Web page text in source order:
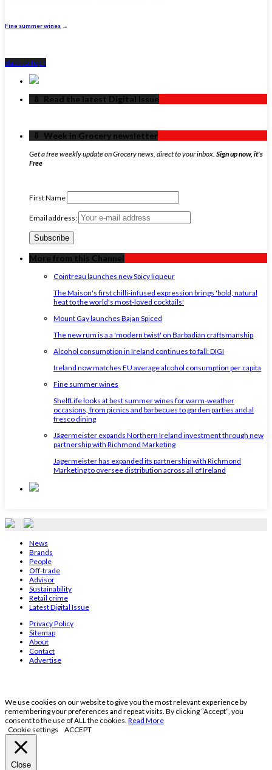
Fine summer wines →
Back to Top ↑
‏‏‎ ‎‏‏‎ ‎⇩ ‏‏‎ ‎Read the latest Digital Issue
‏‏‎ ‎‏‏‎ ‎⇩ ‏‏‎ ‎Week in Grocery newsletter
Get a free weekly update on Grocery news, direct to your inbox. Sign up now, it's
Free
First Name
Email address:
More from this Channel
Cointreau launches new Spicy liqueur
The Maison's first chilli-infused expression brings 'bold, natural
heat to the world's most-loved cocktails'
Mount Gay launches Bajan Spiced
The new rum is a a 'modern twist' on Barbadian craftsmanship
Alcohol consumption in Ireland continues to fall: DIGI
Ireland now matches EU average alcohol consumption per capita
Fine summer wines
ShelfLife looks at best summer wines for warm-weather
occasions, from picnics and barbecues to garden parties and al
fresco dining
Jägermeister expands Northern Ireland investment through new
partnership with Richmond Marketing
Jägermeister has expanded its partnership with Richmond
Marketing to oversee distribution across all of Ireland
News
Brands
People
Off-trade
Advisor
Sustainability
Retail crime
Latest Digital Issue
Privacy Policy
Sitemap
About
Contact
Advertise
We use cookies on our website to give you the most relevant experience by
remembering your preferences and repeat visits. By clicking “Accept”, you
consent to the use of ALL the cookies. Read More
Cookie settings
ACCEPT
Close